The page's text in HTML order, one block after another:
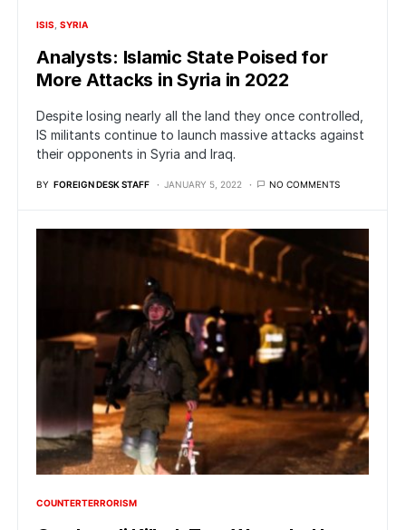
ISIS SYRIA
Analysts: Islamic State Poised for
More Attacks in Syria in 2022
Despite losing nearly all the land they once controlled,
IS militants continue to launch massive attacks against
their opponents in Syria and Iraq.
BY FOREIGN DESK STAFF JANUARY 5, 2022 NO COMMENTS
COUNTERTERRORISM